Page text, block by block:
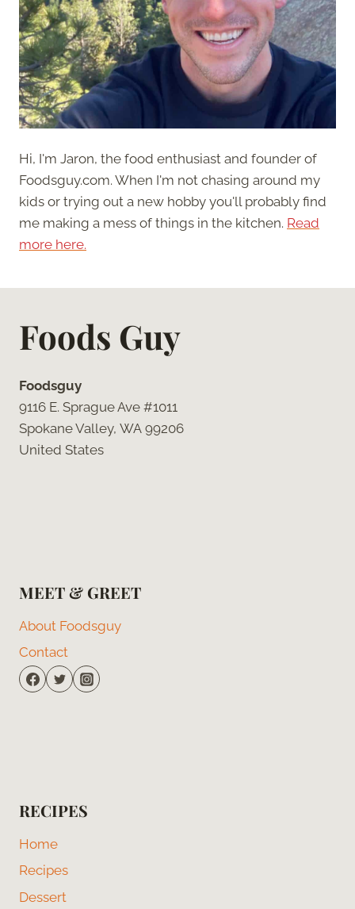
Hi, I'm Jaron, the food enthusiast and founder of
Foodsguy.com. When I'm not chasing around my
kids or trying out a new hobby you'll probably find
me making a mess of things in the kitchen. Read
more here.
Foods Guy
Foodsguy
9116 E. Sprague Ave #1011
Spokane Valley, WA 99206
United States
MEET & GREET
About Foodsguy
Contact
RECIPES
Home
Recipes
Dessert